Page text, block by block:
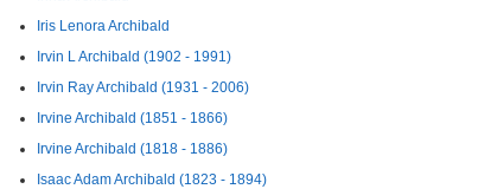
Iris Lenora Archibald
Irvin L Archibald (1902 - 1991)
Irvin Ray Archibald (1931 - 2006)
Irvine Archibald (1851 - 1866)
Irvine Archibald (1818 - 1886)
Isaac Adam Archibald (1823 - 1894)